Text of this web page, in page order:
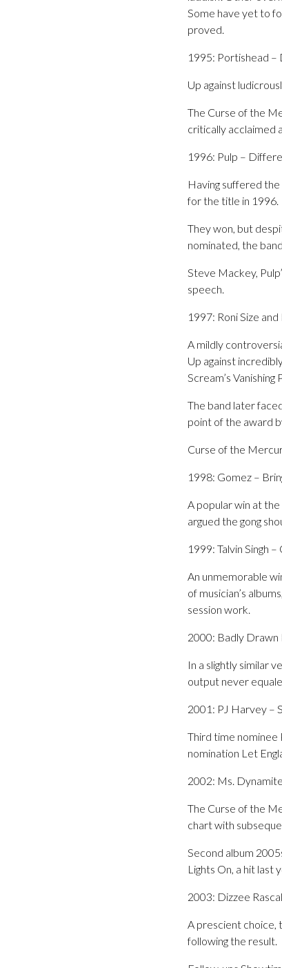
Some have yet to
proved.
1995: Portishead –
Up against
The Curse of the
critically acclaimed
1996: Pulp –
Having suffered
for the title in 1996.
They won, but
nominated, the
Steve Mackey,
speech.
1997: Roni Size
A mildly
Up against
Scream’s
The band later
point of the award
Curse of the
1998: Gomez –
A popular win at
argued the gong
1999: Talvin Singh –
An unmemorable
of musician’s
session work.
2000: Badly
In a slightly similar
output never
2001: PJ Harvey –
Third time nominee
nomination Let
2002: Ms.
The Curse of the
chart with
Second album
Lights On, a hit last
2003: Dizzee
A prescient choice,
following the result.